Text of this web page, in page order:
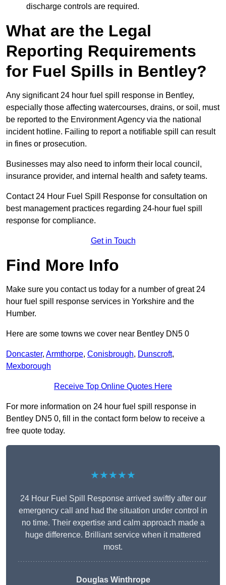
discharge controls are required.
What are the Legal
Reporting Requirements
for Fuel Spills in Bentley?
Any significant 24 hour fuel spill response in Bentley,
especially those affecting watercourses, drains, or soil, must
be reported to the Environment Agency via the national
incident hotline. Failing to report a notifiable spill can result
in fines or prosecution.
Businesses may also need to inform their local council,
insurance provider, and internal health and safety teams.
Contact 24 Hour Fuel Spill Response for consultation on
best management practices regarding 24-hour fuel spill
response for compliance.
Get in Touch
Find More Info
Make sure you contact us today for a number of great 24
hour fuel spill response services in Yorkshire and the
Humber.
Here are some towns we cover near Bentley DN5 0
Doncaster, Armthorpe, Conisbrough, Dunscroft,
Mexborough
Receive Top Online Quotes Here
For more information on 24 hour fuel spill response in
Bentley DN5 0, fill in the contact form below to receive a
free quote today.
★★★★★
24 Hour Fuel Spill Response arrived swiftly after our
emergency call and had the situation under control in
no time. Their expertise and calm approach made a
huge difference. Brilliant service when it mattered
most.
Douglas Winthrope